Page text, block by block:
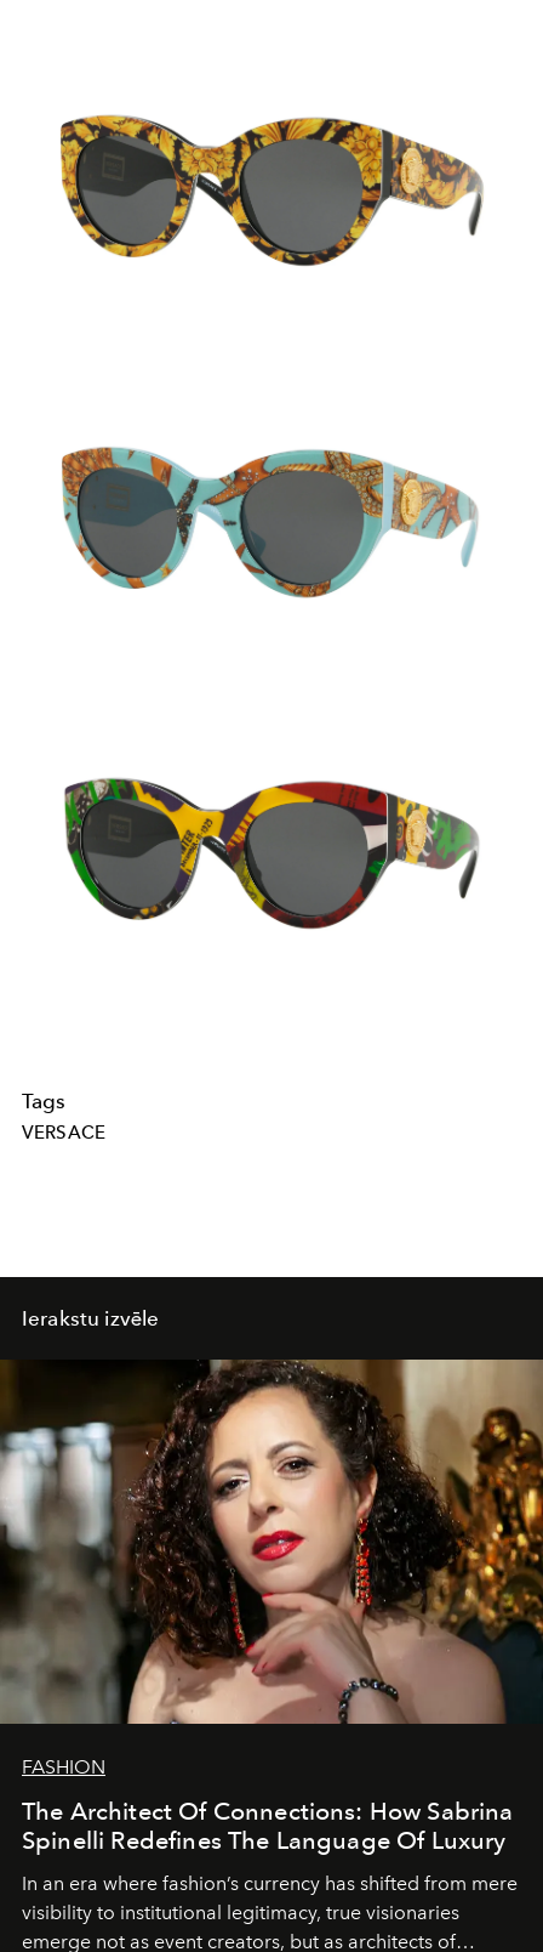
Tags
VERSACE
Ierakstu izvēle
FASHION
The Architect Of Connections: How Sabrina
Spinelli Redefines The Language Of Luxury
In an era where fashion’s currency has shifted from mere
visibility to institutional legitimacy, true visionaries
emerge not as event creators, but as architects of